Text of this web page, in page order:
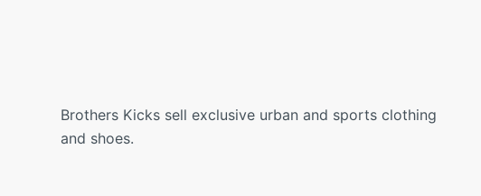
Brothers Kicks sell exclusive urban and sports clothing
and shoes.